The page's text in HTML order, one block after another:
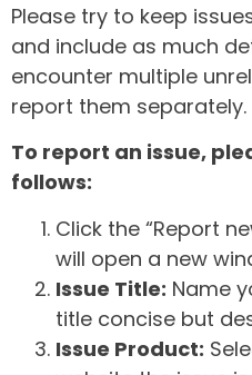
Please try to keep
and include as much
encounter multiple
report them separately.
To report an issue,
follows:
Click the “Report
will open a new
Issue Title: Name
title concise but
Issue Product: